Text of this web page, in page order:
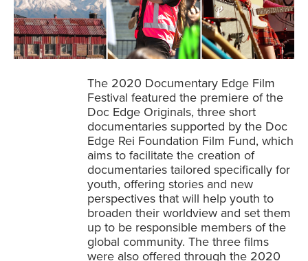
The 2020 Documentary Edge Film
Festival featured the premiere of the
Doc Edge Originals, three short
documentaries supported by the Doc
Edge Rei Foundation Film Fund, which
aims to facilitate the creation of
documentaries tailored specifically for
youth, offering stories and new
perspectives that will help youth to
broaden their worldview and set them
up to be responsible members of the
global community. The three films
were also offered through the 2020